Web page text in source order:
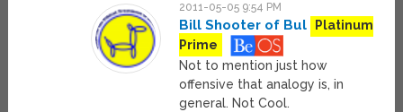
2011-05-05 9:54 PM
Bill Shooter of Bul
Platinum
Prime
Not to mention just how
offensive that analogy is, in
general. Not Cool.